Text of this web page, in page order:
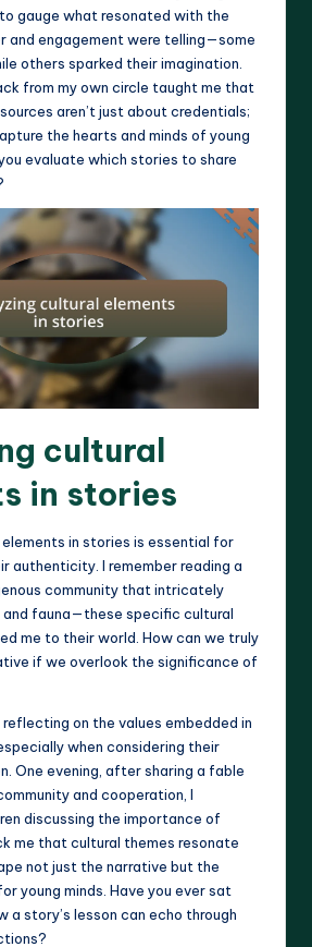
gauge what resonated with the
and engagement were telling—some
others sparked their imagination.
from my own circle taught me that
aren’t just about credentials;
the hearts and minds of young
evaluate which stories to share
cultural
in stories
elements in stories is essential for
authenticity. I remember reading a
community that intricately
and fauna—these specific cultural
me to their world. How can we truly
if we overlook the significance of
on the values embedded in
when considering their
One evening, after sharing a fable
and cooperation, I
discussing the importance of
me that cultural themes resonate
not just the narrative but the
young minds. Have you ever sat
a story’s lesson can echo through